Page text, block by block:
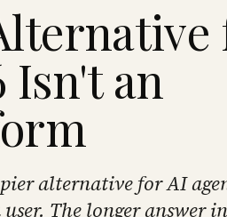
Isn't an
alternative for AI
The longer answer